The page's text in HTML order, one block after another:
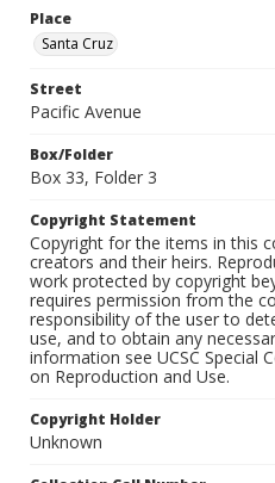
Place
Santa Cruz
Street
Pacific Avenue
Box/Folder
Box 33, Folder 3
Copyright Statement
Copyright for the items in this
creators and their heirs.
work protected by copyright
requires permission from the
responsibility of the user to
use, and to obtain any
information see UCSC Special
on Reproduction and Use.
Copyright Holder
Unknown